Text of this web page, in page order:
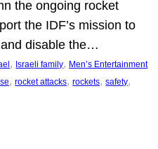
the ongoing rocket
the IDF’s mission to
disable the…
, Israeli family, Men’s Entertainment
, rocket attacks, rockets, safety